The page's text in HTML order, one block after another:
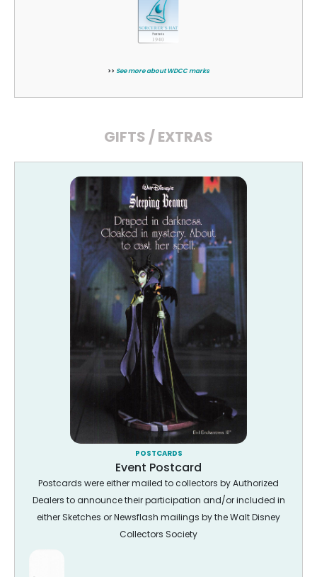
>> See more about WDCC marks
GIFTS / EXTRAS
POSTCARDS
Event Postcard
Postcards were either mailed to collectors by Authorized
Dealers to announce their participation and/or included in
either Sketches or Newsflash mailings by the Walt Disney
Collectors Society